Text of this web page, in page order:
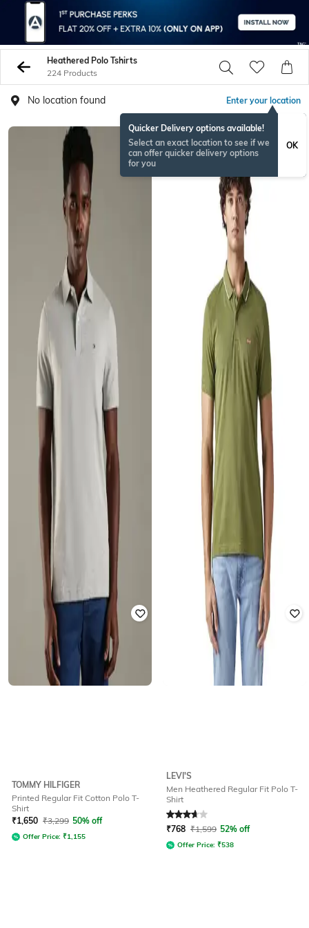
Heathered Polo Tshirts
224 Products
No location found Enter your location
Quicker Delivery options available!
Select an exact location to see if we
can offer quicker delivery options
for you
OK
TOMMY HILFIGER
Printed Regular Fit Cotton Polo T-
Shirt
₹1,650 ₹3,299 50% off
Offer Price: ₹1,155
LEVI'S
Men Heathered Regular Fit Polo T-
Shirt
Rated3.8out of 5
₹768 ₹1,599 52% off
Offer Price: ₹538